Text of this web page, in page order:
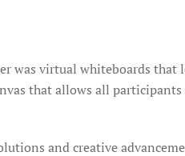
was virtual whiteboards that
that allows all
and creative